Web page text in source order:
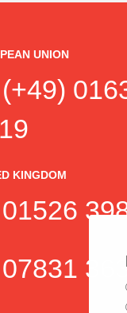
UNION
KINGDOM